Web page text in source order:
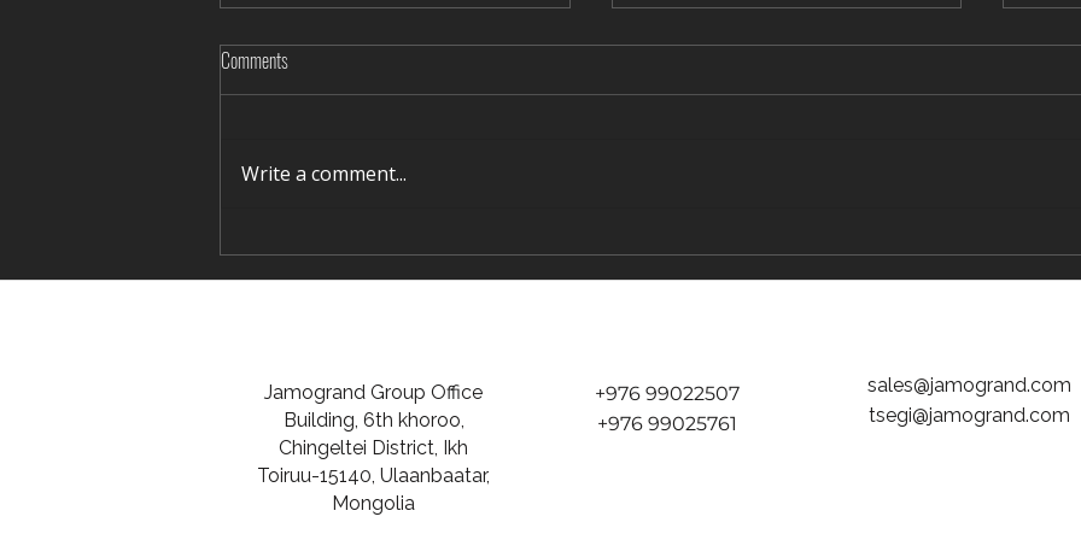
The Traveler's Guide to Inflight Dining on
the Way to Mongolia
The
Comments
Write a comment...
Jamogrand Group Office
Building, 6th khoroo,
Chingeltei District, Ikh
Toiruu-15140, Ulaanbaatar,
Mongolia
+976 99022507
+976 99025761
sales@jamogrand.com
tsegi@jamogrand.com